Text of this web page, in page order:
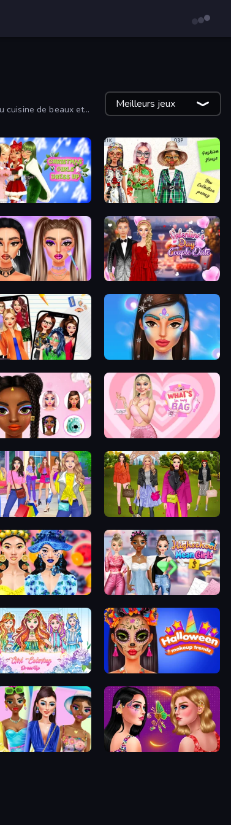
cuisine de beaux et
Meilleurs jeux
Girls Dress Up House of Fashion
Makeup Trends: Then and Now Valentine's Day Couple Date
Mean Girls 2 Winterella
Fashion What's In My Bag
Up Fashion Trip
And Fruity Makeup Highschool Mean Girls 3
Dress Up Halloween Makeup Trends
Gals Fashion Butterfly Ear Cuff Jewelry